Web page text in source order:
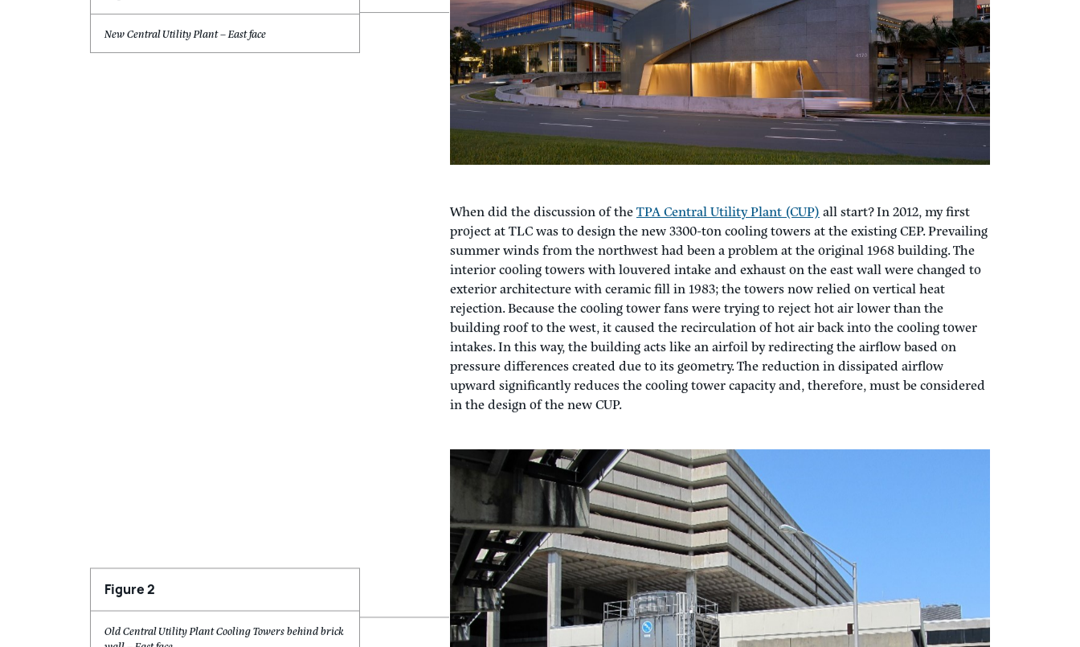
Dominic J. Cacolici, PE
Principal
Tampa, Florida
When Aerodynamics Cause a Design to Take Off
When did the discussion of theTPA Central Utility Plant (CUP)all start? In 2012, my first
project at TLC was to design the new 3300-ton cooling towers at the existing CEP. Prevailing
interior cooling towers with louvered intake and exhaust on the east wall were changed to
exterior architecture with ceramic fill in 1983; the towers now relied on vertical heat
rejection. Because the cooling tower fans were trying to reject hot air lower than the
building roof to the west, it caused the recirculation of hot air back into the cooling tower
intakes. In this way, the building acts like an airfoil by redirecting the airflow based on
pressure differences created due to its geometry. The reduction in dissipated airflow
upward significantly reduces the cooling tower capacity and, therefore, must be considered
in the design of the new CUP.